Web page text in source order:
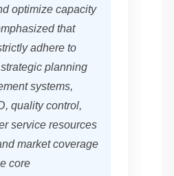
optimize capacity
that
adhere to
planning
systems,
quality control,
service resources
market coverage
core